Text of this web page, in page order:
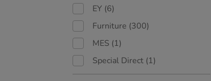
EY (6)
Furniture (300)
MES (1)
Special Direct (1)